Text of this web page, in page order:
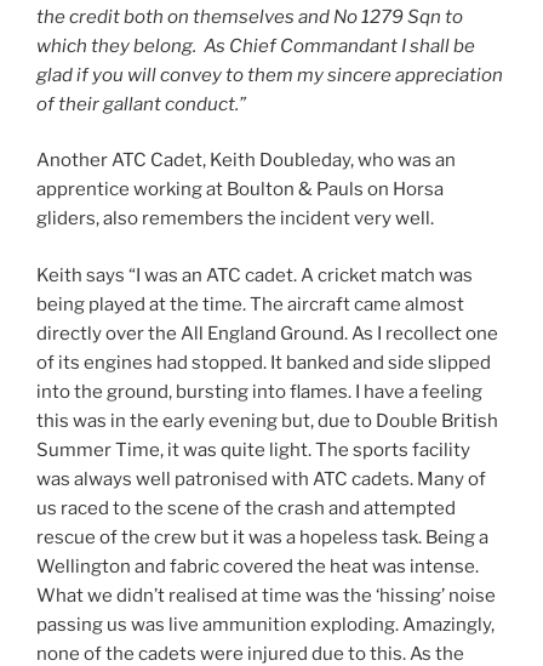
the credit both on themselves and No 1279 Sqn to
which they belong. As Chief Commandant I shall be
glad if you will convey to them my sincere appreciation
of their gallant conduct.”
Another ATC Cadet, Keith Doubleday, who was an
apprentice working at Boulton & Pauls on Horsa
gliders, also remembers the incident very well.
Keith says “I was an ATC cadet. A cricket match was
being played at the time. The aircraft came almost
directly over the All England Ground. As I recollect one
of its engines had stopped. It banked and side slipped
into the ground, bursting into flames. I have a feeling
this was in the early evening but, due to Double British
Summer Time, it was quite light. The sports facility
was always well patronised with ATC cadets. Many of
us raced to the scene of the crash and attempted
rescue of the crew but it was a hopeless task. Being a
Wellington and fabric covered the heat was intense.
What we didn’t realised at time was the ‘hissing’ noise
passing us was live ammunition exploding. Amazingly,
none of the cadets were injured due to this. As the